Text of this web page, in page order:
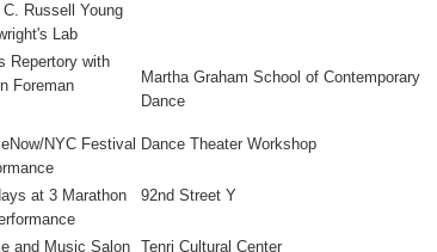
Russell Young
Lab
Repertory with
Foreman
Martha Graham School of Contemporary
Dance
NYC Festival Dance Theater Workshop
at 3 Marathon
92nd Street Y
and Music Salon Tenri Cultural Center